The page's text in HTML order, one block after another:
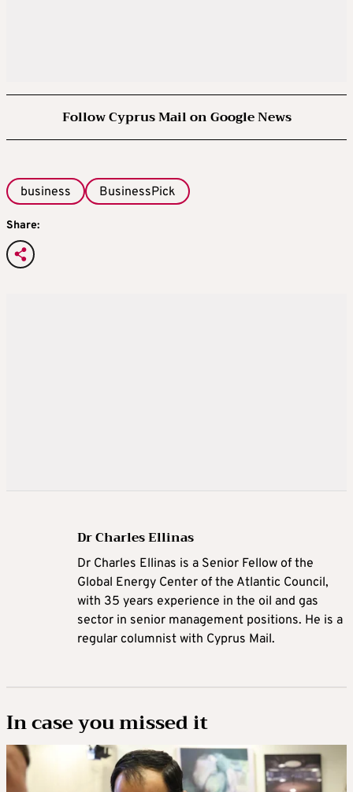
Follow Cyprus Mail on Google News
business BusinessPick
Share:
Dr Charles Ellinas
Dr Charles Ellinas is a Senior Fellow of the
Global Energy Center of the Atlantic Council,
with 35 years experience in the oil and gas
sector in senior management positions. He is a
regular columnist with Cyprus Mail.
In case you missed it